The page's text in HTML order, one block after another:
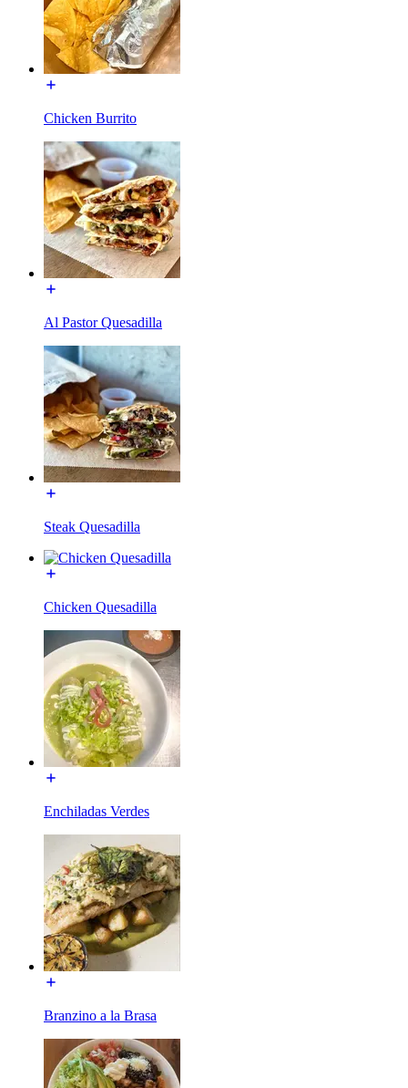
Chicken Burrito
Al Pastor Quesadilla
Steak Quesadilla
Chicken Quesadilla
Enchiladas Verdes
Branzino a la Brasa